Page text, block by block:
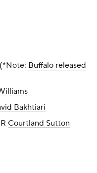
(*Note: Buffalo released
Bakhtiari
Courtland Sutton